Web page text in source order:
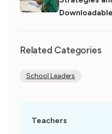
Related Categories
School Leaders
Teachers